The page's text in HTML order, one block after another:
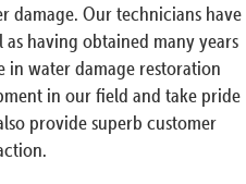
damage. Our technicians have
having obtained many years
in water damage restoration
in our field and take pride
provide superb customer